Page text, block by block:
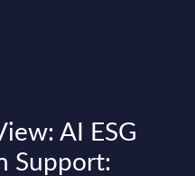
AI ESG
Support: